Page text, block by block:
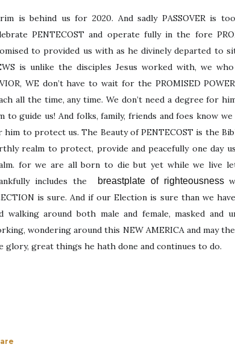
is behind us for 2020. And sadly PASSOVER is
PENTECOST and operate fully in the fore
to provided us with as he divinely departed to
is unlike the disciples Jesus worked with, we
WE don’t have to wait for the PROMISED
all the time, any time. We don’t need a degree for
to guide us! And folks, family, friends and foes know we
him to protect us. The Beauty of PENTECOST is the
realm to protect, provide and peacefully one day
for we are all born to die but yet while we live
includes the
breastplate of righteousness
is sure. And if our Election is sure than we
walking around both male and female, masked and
wondering around this NEW AMERICA and may
glory, great things he hath done and continues to do.